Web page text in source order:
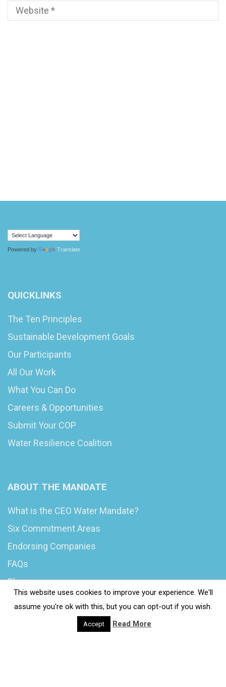
Powered by Translate
QUICKLINKS
The Ten Principles
Sustainable Development Goals
Our Participants
All Our Work
What You Can Do
Careers & Opportunities
Submit Your COP
Water Resilience Coalition
ABOUT THE MANDATE
What is the CEO Water Mandate?
Six Commitment Areas
Endorsing Companies
FAQs
Blog
This website uses cookies to improve your experience. We'll
assume you're ok with this, but you can opt-out if you wish.
Accept Read More